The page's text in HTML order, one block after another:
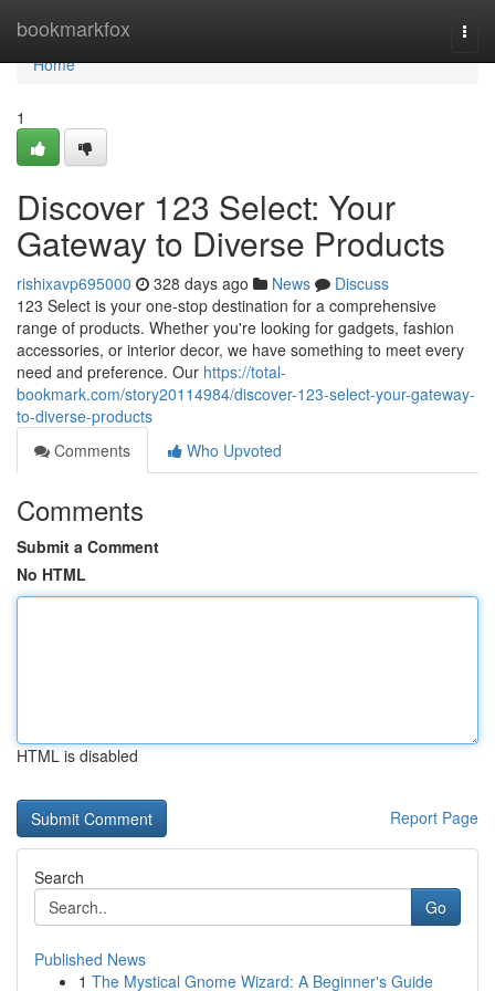
bookmarkfox
Home
Home
1
Discover 123 Select: Your
Gateway to Diverse Products
rishixavp695000 328 days ago News
Discuss
123 Select is your one-stop destination for a comprehensive
range of products. Whether you're looking for gadgets, fashion
accessories, or interior decor, we have something to meet every
need and preference. Our https://total-
bookmark.com/story20114984/discover-123-select-your-gateway-
to-diverse-products
Comments
Who Upvoted
Comments
Submit a Comment
No HTML
HTML is disabled
Report Page
Search
Go
Published News
1 The Mystical Gnome Wizard: A Beginner's Guide